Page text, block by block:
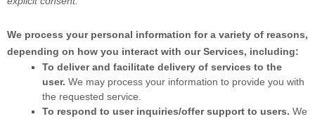
We process your personal information for a variety of reasons,
depending on how you interact with our Services, including:
To deliver and facilitate delivery of services to the
user. We may process your information to provide you with
the requested service.
To respond to user inquiries/offer support to users. We